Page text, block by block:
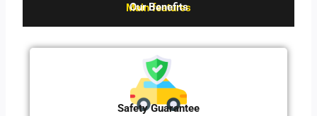
Main features
Our Benefits
Safety Guarantee